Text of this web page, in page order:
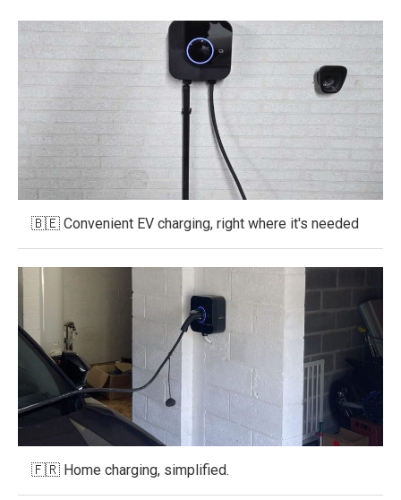
🇧🇪 Convenient EV charging, right where it's needed
🇫🇷 Home charging, simplified.